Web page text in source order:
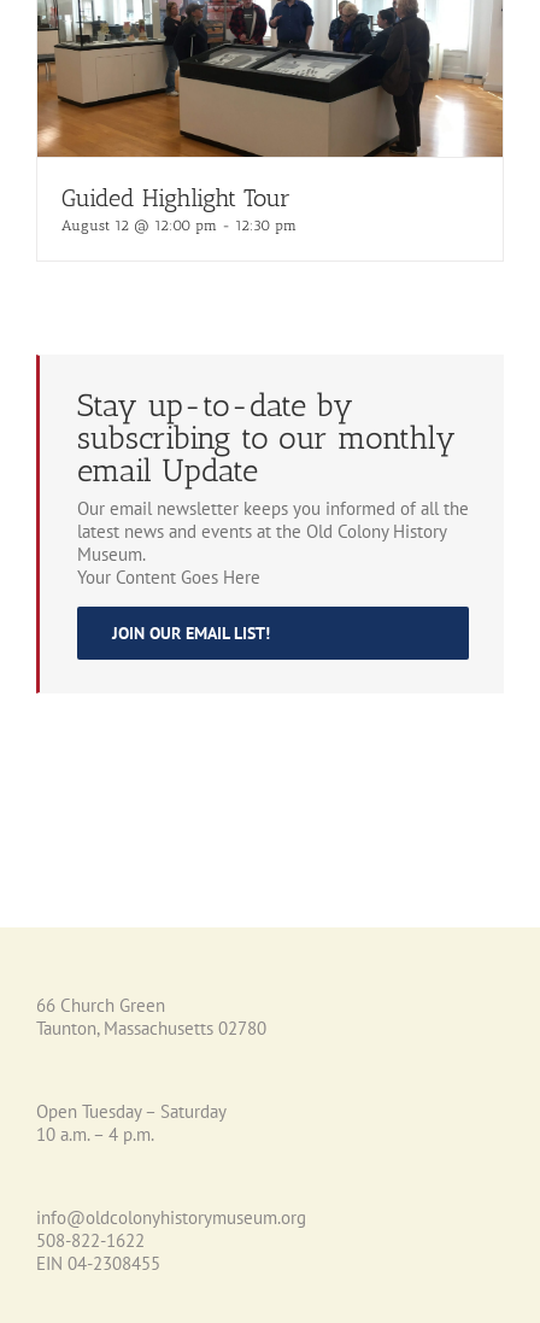
Guided Highlight Tour
August 12 @ 12:00 pm - 12:30 pm
Stay up-to-date by
subscribing to our monthly
email Update
Our email newsletter keeps you informed of all the
latest news and events at the Old Colony History
Museum.
Your Content Goes Here
JOIN OUR EMAIL LIST!
66 Church Green
Taunton, Massachusetts 02780
Open Tuesday – Saturday
10 a.m. – 4 p.m.
info@oldcolonyhistorymuseum.org
508-822-1622
EIN 04-2308455